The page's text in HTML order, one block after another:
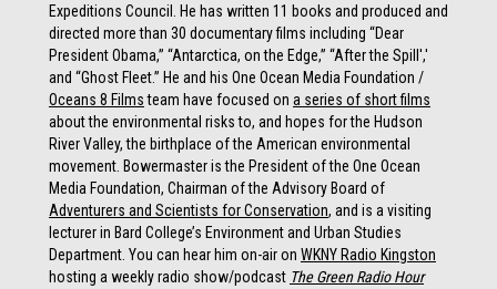
Expeditions Council. He has written 11 books and produced and
directed more than 30 documentary films including “Dear
President Obama,” “Antarctica, on the Edge,” “After the Spill','
and “Ghost Fleet.” He and his One Ocean Media Foundation /
Oceans 8 Filmsteam have focused on a series of short films
about the environmental risks to, and hopes for the Hudson
River Valley, the birthplace of the American environmental
movement. Bowermaster is the President of the One Ocean
Media Foundation, Chairman of the Advisory Board of
Adventurers and Scientists for Conservation, and is a visiting
lecturer in Bard College’s Environment and Urban Studies
Department. You can hear him on-air on WKNY Radio Kingston
hosting a weekly radio show/podcast The Green Radio Hour